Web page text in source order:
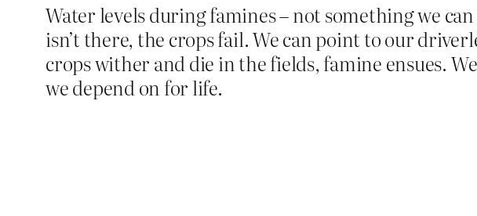
Water levels during famines – not something we
isn’t there, the crops fail. We can point to our
crops wither and die in the fields, famine ensues.
we depend on for life.